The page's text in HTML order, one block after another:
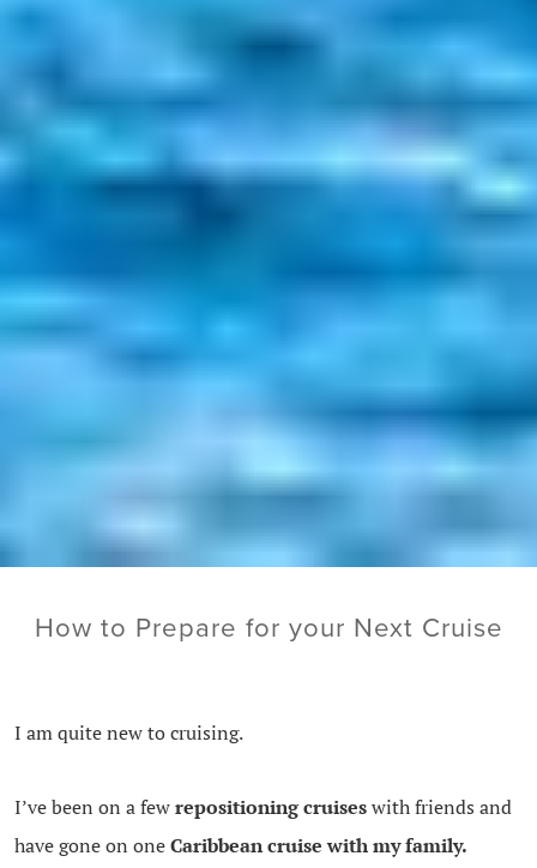
How to Prepare for your Next Cruise
I am quite new to cruising.
I’ve been on a fewrepositioning cruiseswith friends and
have gone on oneCaribbean cruise with my family.